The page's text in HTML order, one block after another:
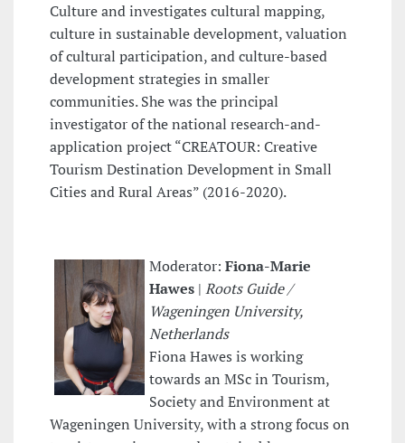
Culture and investigates cultural mapping,
culture in sustainable development, valuation
of cultural participation, and culture-based
development strategies in smaller
communities. She was the principal
investigator of the national research-and-
application project “CREATOUR: Creative
Tourism Destination Development in Small
Cities and Rural Areas” (2016-2020).
Moderator: Fiona-Marie
Hawes | Roots Guide /
Wageningen University,
Netherlands
Fiona Hawes is working
towards an MSc in Tourism,
Society and Environment at
Wageningen University, with a strong focus on